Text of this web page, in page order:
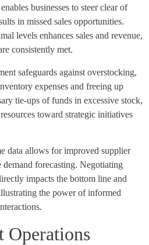
businesses to steer clear of
in missed sales opportunities.
levels enhances sales and revenue,
consistently met.
safeguards against overstocking,
expenses and freeing up
tie-ups of funds in excessive stock,
toward strategic initiatives
data allows for improved supplier
demand forecasting. Negotiating
impacts the bottom line and
the power of informed